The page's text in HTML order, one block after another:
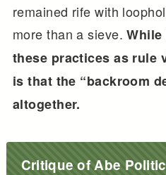
remained rife with
more than a sieve.
these practices as rule
is that the “backroom
altogether.
Critique of Abe